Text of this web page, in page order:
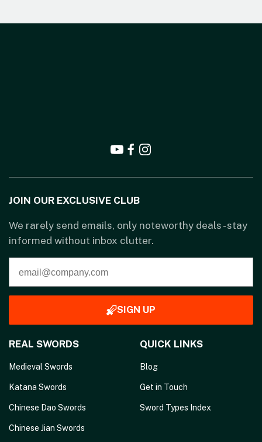
JOIN OUR EXCLUSIVE CLUB
We rarely send emails, only noteworthy deals - stay
informed without inbox clutter.
SIGN UP
REAL SWORDS
Medieval Swords
Katana Swords
Chinese Dao Swords
Chinese Jian Swords
QUICK LINKS
Blog
Get in Touch
Sword Types Index